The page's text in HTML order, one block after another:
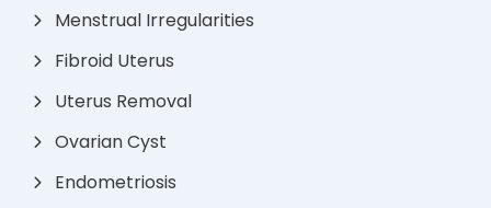
Menstrual Irregularities
Fibroid Uterus
Uterus Removal
Ovarian Cyst
Endometriosis